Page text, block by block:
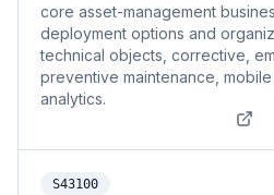
core asset-management
deployment options and
technical objects, corrective,
preventive maintenance,
analytics.
S43100